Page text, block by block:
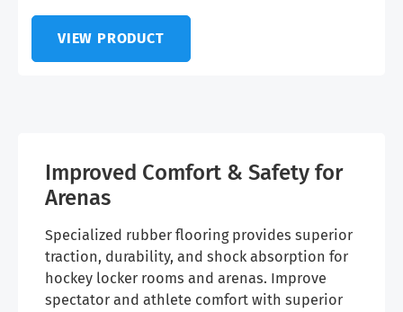
VIEW PRODUCT
Improved Comfort & Safety for
Arenas
Specialized rubber flooring provides superior
traction, durability, and shock absorption for
hockey locker rooms and arenas. Improve
spectator and athlete comfort with superior